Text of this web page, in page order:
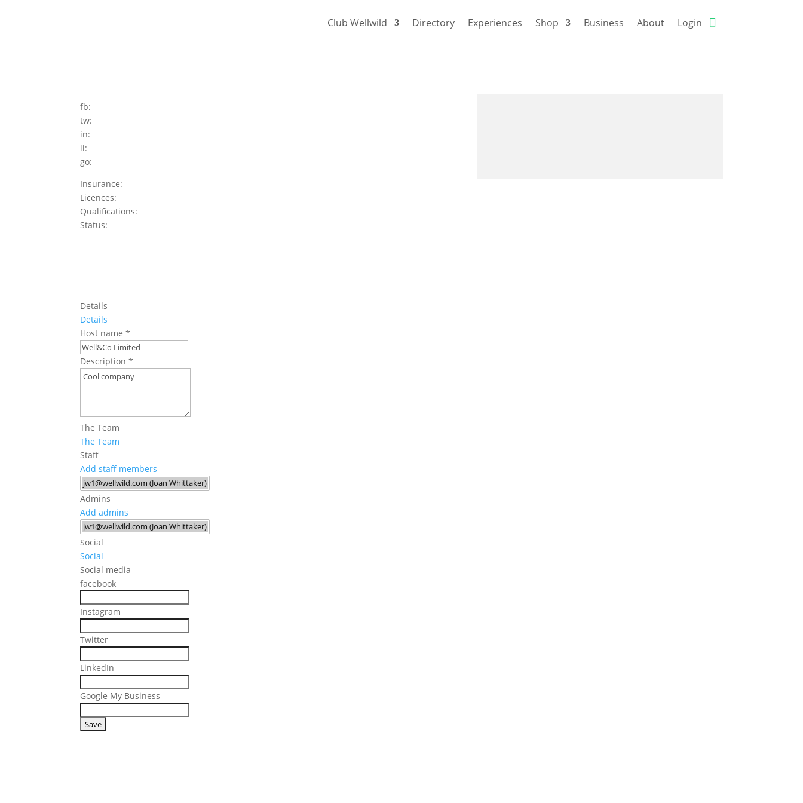
Club Wellwild Directory Experiences Shop Business About Login
fb:
tw:
in:
li:
go:
Insurance:
Licences:
Qualifications:
Status:
Details
Details
Host name*
Description*
The Team
The Team
Staff
Add staff members
Admins
Add admins
Social
Social
Social media
facebook
Instagram
Twitter
LinkedIn
Google My Business